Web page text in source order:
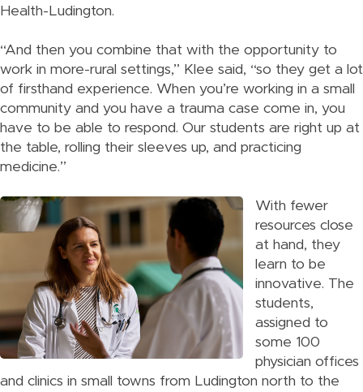
Health-Ludington.
“And then you combine that with the opportunity to
work in more-rural settings,” Klee said, “so they get a lot
of firsthand experience. When you’re working in a small
community and you have a trauma case come in, you
have to be able to respond. Our students are right up at
the table, rolling their sleeves up, and practicing
medicine.”
With fewer
resources close
at hand, they
learn to be
innovative. The
students,
assigned to
some 100
physician offices
and clinics in small towns from Ludington north to the